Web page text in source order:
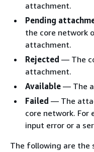
attachment.
Pending
the core network
attachment.
Rejected — The
attachment.
Available — The
Failed — The
core network. For
input error or a
The following are the